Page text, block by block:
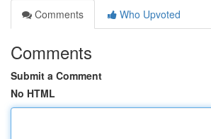
Comments
Who Upvoted
Comments
Submit a Comment
No HTML